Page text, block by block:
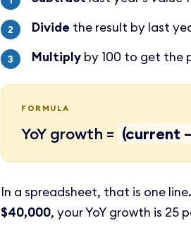
Divide the result by last
Multiply by 100 to get the
FORMULA
YoY growth = (current
In a spreadsheet, that is one
$40,000, your YoY growth is 25